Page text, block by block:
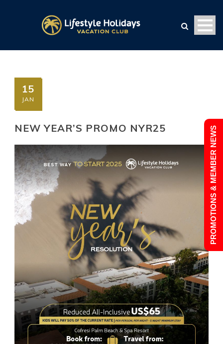
15
JAN
NEW YEAR’S PROMO NYR25 PROMOTIONS & MEMBER NEWS